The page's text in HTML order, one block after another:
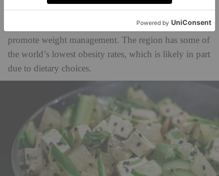
Because of its focus on small, balanced portions and
Hara Hachi Bu philosophy, the Okinawa diet can help
promote weight management. The region has some of
the world’s lowest obesity rates, which is likely in part
due to dietary choices.